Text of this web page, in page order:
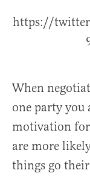
https://
When
one party
motivation
are more
things go